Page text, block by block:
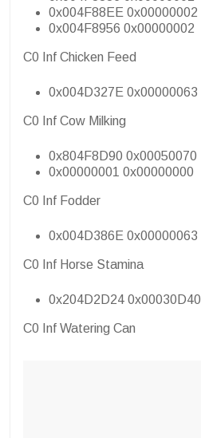
0x004F88EE 0x00000002
0x004F8956 0x00000002
C0 Inf Chicken Feed
0x004D327E 0x00000063
C0 Inf Cow Milking
0x804F8D90 0x00050070
0x00000001 0x00000000
C0 Inf Fodder
0x004D386E 0x00000063
C0 Inf Horse Stamina
0x204D2D24 0x00030D40
C0 Inf Watering Can